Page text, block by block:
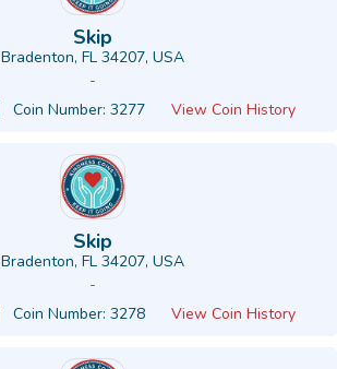
Skip
Bradenton, FL 34207, USA
-
Coin Number: 3277 View Coin History
Skip
Bradenton, FL 34207, USA
-
Coin Number: 3278 View Coin History